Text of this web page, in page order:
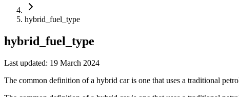
hybrid_fuel_type
hybrid_fuel_type
Last updated: 19 March 2024
The common definition of a hybrid car is one that uses a traditional